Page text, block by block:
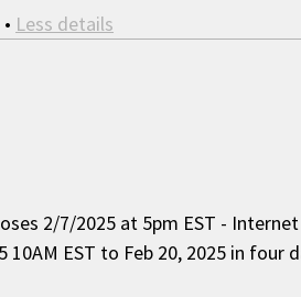
• Less details
2/7/2025 at 5pm EST -
EST to Feb 20, 2025 in four